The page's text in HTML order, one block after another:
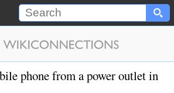
phone from a power outlet in